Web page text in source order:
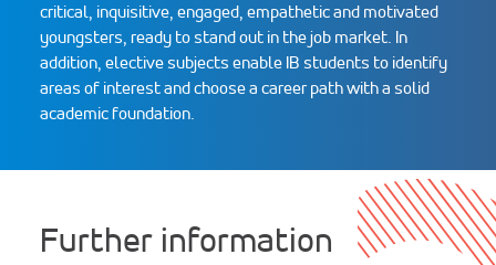
critical, inquisitive, engaged, empathetic and motivated
youngsters, ready to stand out in the job market. In
addition, elective subjects enable IB students to identify
areas of interest and choose a career path with a solid
academic foundation.
Further information